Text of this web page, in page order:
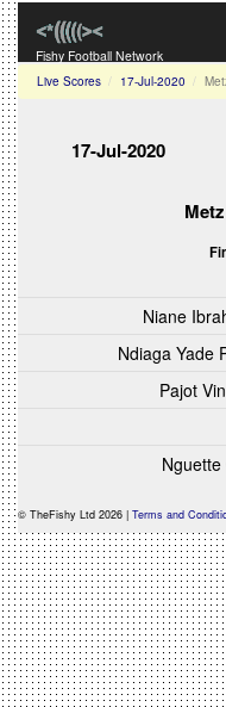
Fishy Football Network
Live Scores 17-Jul-2020
17-Jul-2020
Metz
Niane
Ndiaga Yade
Pajot
© TheFishy Ltd 2026 | Terms and